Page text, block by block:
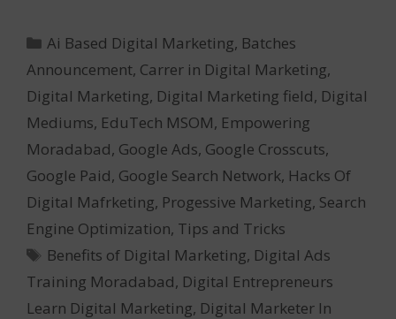
Categories
Ai Based Digital Marketing, Batches
Announcement, Carrer in Digital Marketing,
Digital Marketing, Digital Marketing field, Digital
Mediums, EduTech MSOM, Empowering
Moradabad, Google Ads, Google Crosscuts,
Google Paid, Google Search Network, Hacks Of
Digital Mafrketing, Progessive Marketing, Search
Engine Optimization, Tips and Tricks
Tags
Benefits of Digital Marketing, Digital Ads
Training Moradabad, Digital Entrepreneurs
Learn Digital Marketing, Digital Marketer In